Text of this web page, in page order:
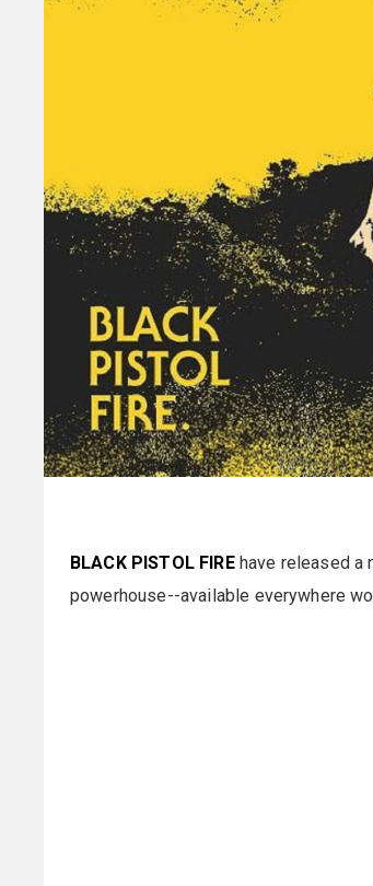
BLACK PISTOL FIREhave released a
powerhouse--available everywhere